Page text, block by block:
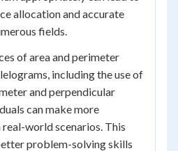
allocation and accurate
fields.
of area and perimeter
including the use of
and perpendicular
can make more
world scenarios. This
problem-solving skills